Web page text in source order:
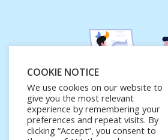
COOKIE NOTICE
We use cookies on our website to
give you the most relevant
experience by remembering your
preferences and repeat visits. By
clicking “Accept”, you consent to